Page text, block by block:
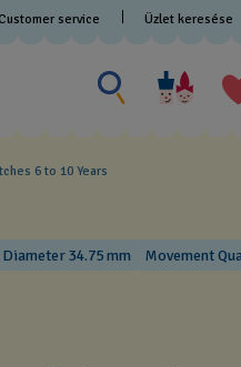
Customer service Üzlet keresése
Search
for
something
6 to 10 Years​
Diameter 34.75 mm Movement